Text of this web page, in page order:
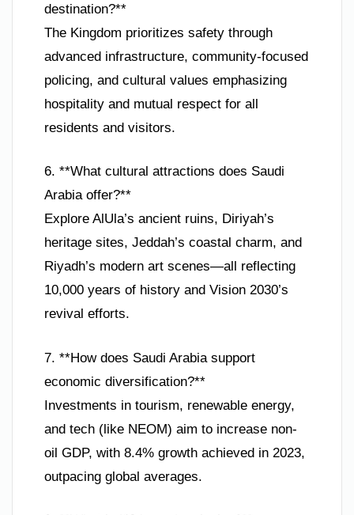
destination?**
The Kingdom prioritizes safety through
advanced infrastructure, community-focused
policing, and cultural values emphasizing
hospitality and mutual respect for all
residents and visitors.
6. **What cultural attractions does Saudi
Arabia offer?**
Explore AlUla’s ancient ruins, Diriyah’s
heritage sites, Jeddah’s coastal charm, and
Riyadh’s modern art scenes—all reflecting
10,000 years of history and Vision 2030’s
revival efforts.
7. **How does Saudi Arabia support
economic diversification?**
Investments in tourism, renewable energy,
and tech (like NEOM) aim to increase non-
oil GDP, with 8.4% growth achieved in 2023,
outpacing global averages.